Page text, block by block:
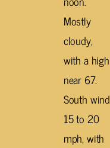
Mostly
cloudy,
with a high
near 67.
South wind
15 to 20
mph, with